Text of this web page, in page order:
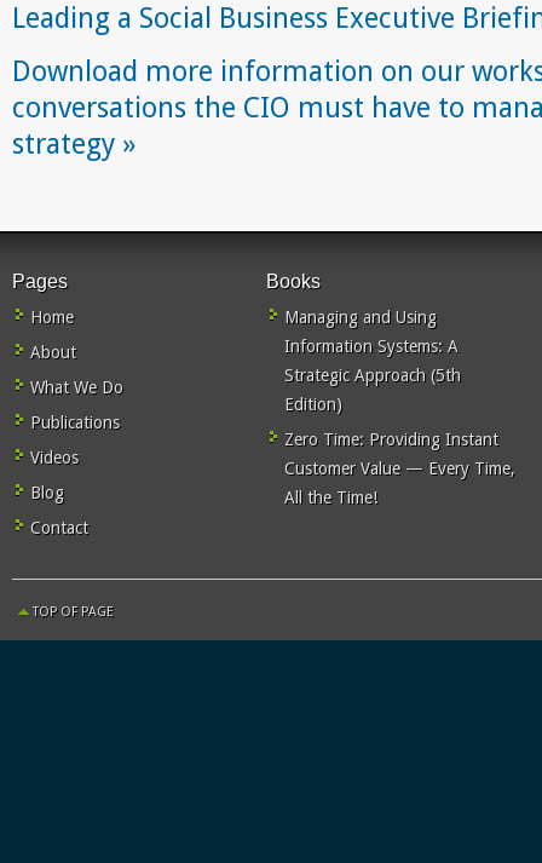
Leading a Social Business Executive
Download more information on our
conversations the CIO must have to
strategy »
Pages
Home
About
What We Do
Publications
Videos
Blog
Contact
Books
Managing and Using
Information Systems: A
Strategic Approach (5th
Edition)
Zero Time: Providing Instant
Customer Value — Every Time,
All the Time!
TOP OF PAGE